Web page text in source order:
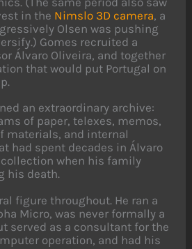
in the Nimslo 3D camera, a
Olsen was pushing
Gomes recruited a
Álvaro Oliveira, and together
that would put Portugal on
an extraordinary archive:
of paper, telexes, memos,
materials, and internal
had spent decades in Álvaro
collection when his family
his death.
figure throughout. He ran a
Micro, was never formally a
served as a consultant for the
operation, and had his